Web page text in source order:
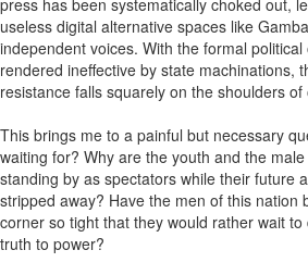
press has been systematically choked out,
useless digital alternative spaces like
independent voices. With the formal
rendered ineffective by state machinations,
resistance falls squarely on the shoulders
This brings me to a painful but necessary
waiting for? Why are the youth and the
standing by as spectators while their future
stripped away? Have the men of this nation
corner so tight that they would rather wait
truth to power?